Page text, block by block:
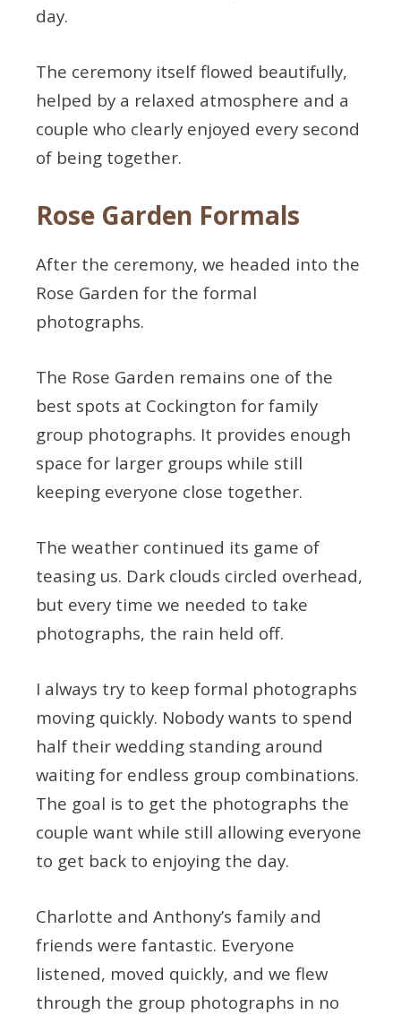
day.
The ceremony itself flowed beautifully,
helped by a relaxed atmosphere and a
couple who clearly enjoyed every second
of being together.
Rose Garden Formals
After the ceremony, we headed into the
Rose Garden for the formal
photographs.
The Rose Garden remains one of the
best spots at Cockington for family
group photographs. It provides enough
space for larger groups while still
keeping everyone close together.
The weather continued its game of
teasing us. Dark clouds circled overhead,
but every time we needed to take
photographs, the rain held off.
I always try to keep formal photographs
moving quickly. Nobody wants to spend
half their wedding standing around
waiting for endless group combinations.
The goal is to get the photographs the
couple want while still allowing everyone
to get back to enjoying the day.
Charlotte and Anthony’s family and
friends were fantastic. Everyone
listened, moved quickly, and we flew
through the group photographs in no